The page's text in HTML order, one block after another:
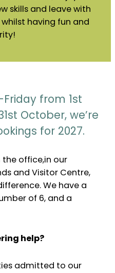
skills and leave with
having fun and
from 1st
October, we’re
for 2027.
office,in our
and Visitor Centre,
We have a
of 6, and a
help?
admitted to our